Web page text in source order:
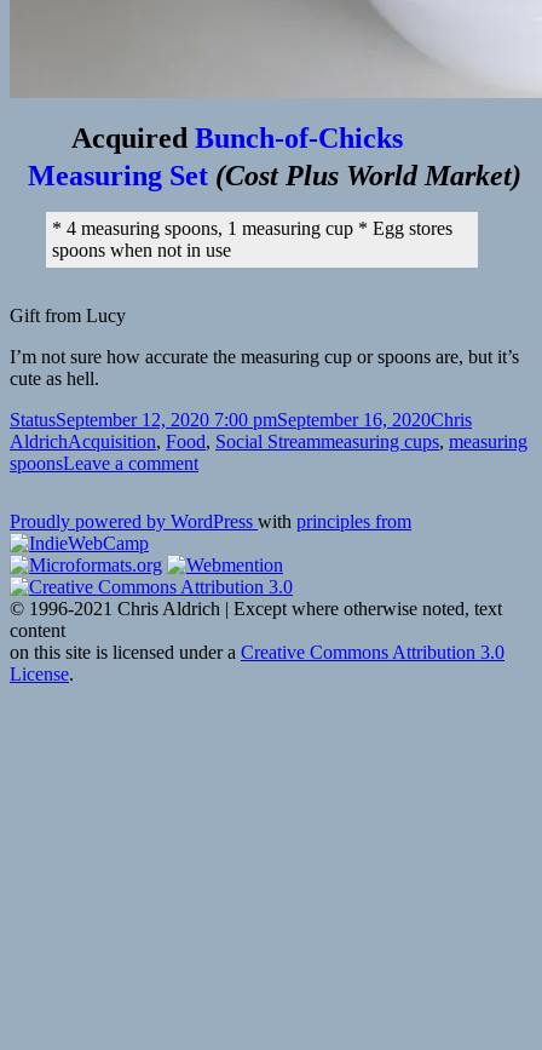
Acquired Bunch-of-Chicks
Measuring Set (Cost Plus World Market)
* 4 measuring spoons, 1 measuring cup * Egg stores
spoons when not in use
Gift from Lucy
I’m not sure how accurate the measuring cup or spoons are, but it’s
cute as hell.
Format
StatusPosted
on
September 12, 2020 7:00 pmSeptember 16, 2020Author
Chris
AldrichCategories
Acquisition, Food, Social StreamTags
measuring cups, measuring
spoonsLeave a commenton
Proudly powered by WordPress with principles from
© 1996-2021 Chris Aldrich | Except where otherwise noted, text
content
on this site is licensed under a Creative Commons Attribution 3.0
License.